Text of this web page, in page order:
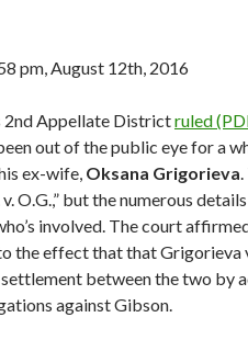
pm, August 12th, 2016
2nd Appellate Districtruled
out of the public eye for a
ex-wife, Oksana Grigorieva.
O.G.,” but the numerous
involved. The court
the effect that that Grigorieva
between the two by
against Gibson.